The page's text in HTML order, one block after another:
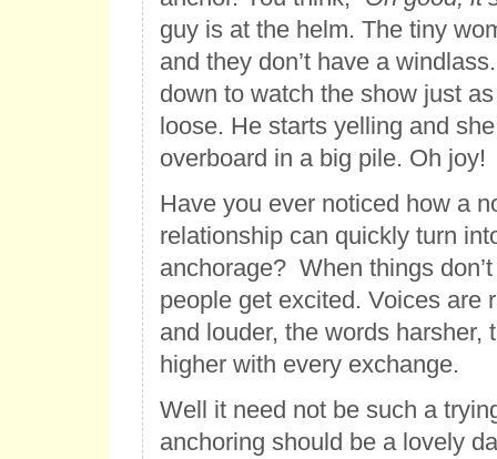
guy is at the helm. The tiny
and they don’t have a
down to watch the show just
loose. He starts yelling and
overboard in a big pile. Oh joy!
Have you ever noticed how a
relationship can quickly turn
anchorage? When things
people get excited. Voices are
and louder, the words harsher,
higher with every exchange.
Well it need not be such a
anchoring should be a lovely